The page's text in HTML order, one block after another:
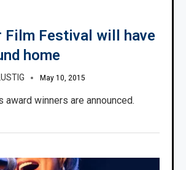
Festival will have
home
May 10, 2015
award winners are announced.